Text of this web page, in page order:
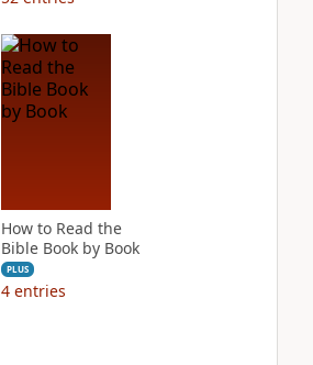
How to Read the
Bible Book by Book
PLUS
4 entries